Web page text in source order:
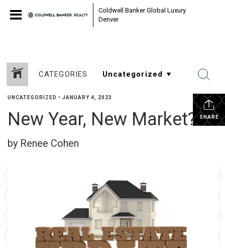
Coldwell Banker Global Luxury
Denver
CATEGORIES
SHARE
UNCATEGORIZED • JANUARY 4, 2023
New Year, New Market?
by Renee Cohen